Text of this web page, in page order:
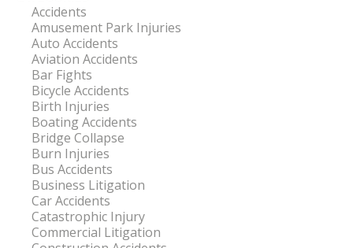
Accidents
Amusement Park Injuries
Auto Accidents
Aviation Accidents
Bar Fights
Bicycle Accidents
Birth Injuries
Boating Accidents
Bridge Collapse
Burn Injuries
Bus Accidents
Business Litigation
Car Accidents
Catastrophic Injury
Commercial Litigation